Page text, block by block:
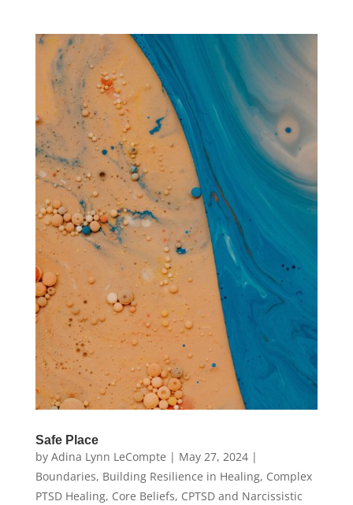
Safe Place
by Adina Lynn LeCompte | May 27, 2024|
Boundaries, Building Resilience in Healing, Complex
PTSD Healing, Core Beliefs, CPTSD and Narcissistic